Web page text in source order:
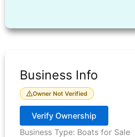
Business Info
Owner Not Verified
Verify Ownership
Business Type: Boats for Sale